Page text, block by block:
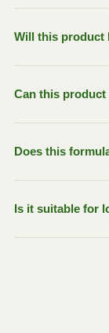
help maintain
Green Tea
metabolism,
and overall
Will this product
Yes, Psyllium
portion
unnecessary
Can this
Absolutely.
traditionally
relieve gas,
Does this
Yes,
commonly
maintain
Is it suitable for